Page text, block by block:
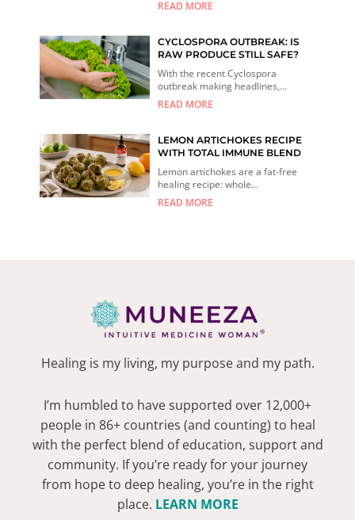
READ MORE
CYCLOSPORA OUTBREAK: IS
RAW PRODUCE STILL SAFE?
With the recent Cyclospora
outbreak making headlines,...
READ MORE
LEMON ARTICHOKES RECIPE
WITH TOTAL IMMUNE BLEND
Lemon artichokes are a fat-free
healing recipe: whole...
READ MORE
Healing is my living, my purpose and my path.
I’m humbled to have supported over 12,000+
people in 86+ countries (and counting) to heal
with the perfect blend of education, support and
community. If you’re ready for your journey
from hope to deep healing, you’re in the right
place. LEARN MORE